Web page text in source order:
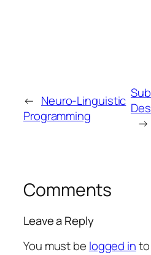
← Neuro-Linguistic
Programming
→
Comments
Leave a Reply
You must be logged in